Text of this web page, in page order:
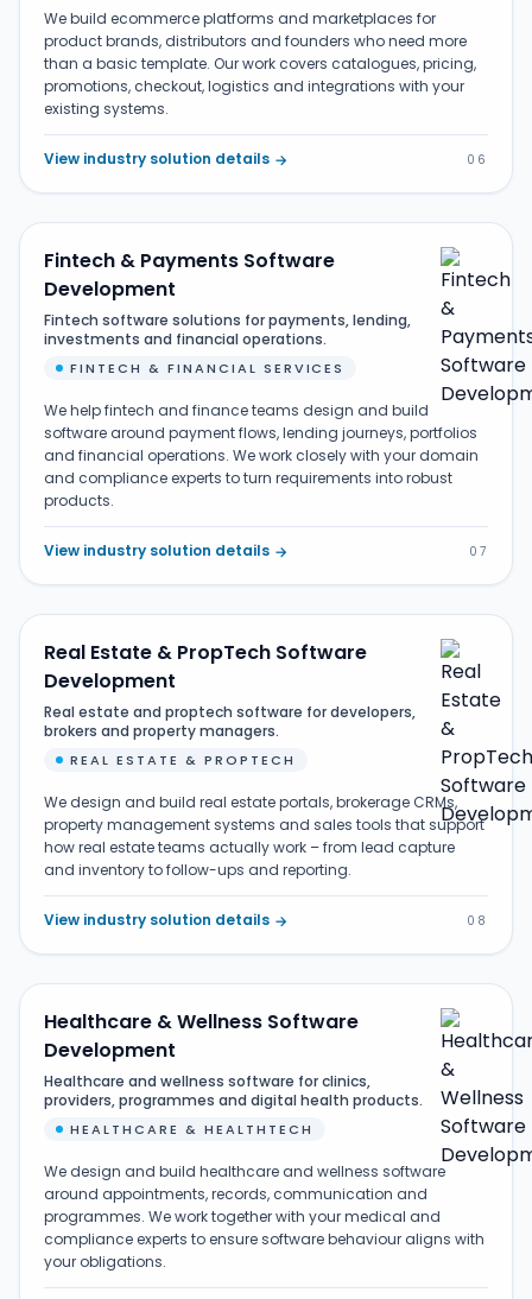
We build ecommerce platforms and marketplaces for
product brands, distributors and founders who need more
than a basic template. Our work covers catalogues, pricing,
promotions, checkout, logistics and integrations with your
existing systems.
View industry solution details → 06
Fintech & Payments Software
Development
Fintech software solutions for payments, lending,
investments and financial operations.
FINTECH & FINANCIAL SERVICES
We help fintech and finance teams design and build
software around payment flows, lending journeys, portfolios
and financial operations. We work closely with your domain
and compliance experts to turn requirements into robust
products.
View industry solution details → 07
Real Estate & PropTech Software
Development
Real estate and proptech software for developers,
brokers and property managers.
REAL ESTATE & PROPTECH
We design and build real estate portals, brokerage CRMs,
property management systems and sales tools that support
how real estate teams actually work – from lead capture
and inventory to follow-ups and reporting.
View industry solution details → 08
Healthcare & Wellness Software
Development
Healthcare and wellness software for clinics,
providers, programmes and digital health products.
HEALTHCARE & HEALTHTECH
We design and build healthcare and wellness software
around appointments, records, communication and
programmes. We work together with your medical and
compliance experts to ensure software behaviour aligns with
your obligations.